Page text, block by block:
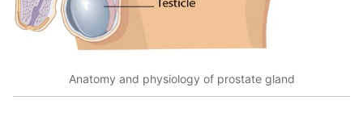
Anatomy and physiology of prostate gland